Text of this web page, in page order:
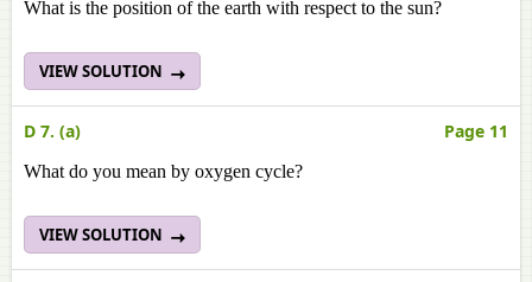
What is the position of the earth with respect to the sun?
VIEW SOLUTION
D 7. (a) Page 11
What do you mean by oxygen cycle?
VIEW SOLUTION